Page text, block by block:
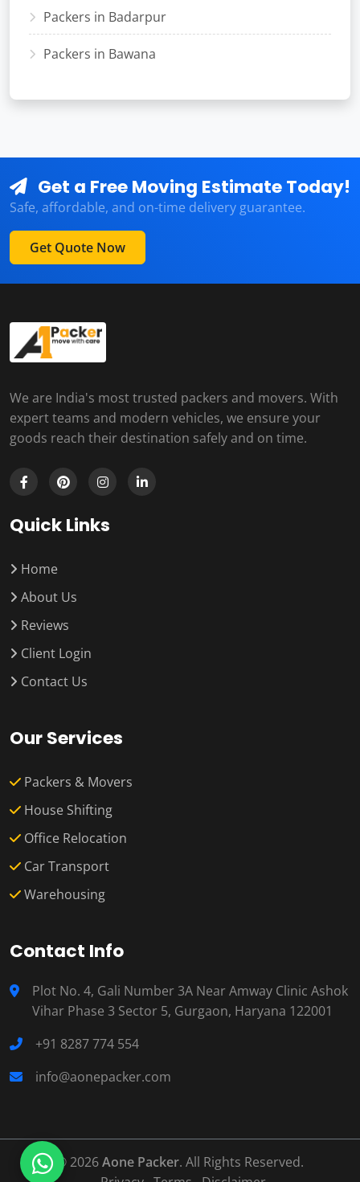
Packers in Badarpur
Packers in Bawana
Get a Free Moving Estimate Today!
Safe, affordable, and on-time delivery guarantee.
Get Quote Now
We are India's most trusted packers and movers. With
expert teams and modern vehicles, we ensure your
goods reach their destination safely and on time.
Quick Links
Home
About Us
Reviews
Client Login
Contact Us
Our Services
Packers & Movers
House Shifting
Office Relocation
Car Transport
Warehousing
Contact Info
Plot No. 4, Gali Number 3A Near Amway Clinic Ashok
Vihar Phase 3 Sector 5, Gurgaon, Haryana 122001
+91 8287 774 554
info@aonepacker.com
© 2026Aone Packer. All Rights Reserved.